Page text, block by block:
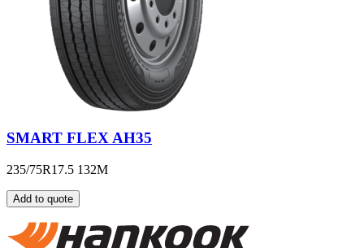
SMART FLEX AH35
235/75R17.5 132M
Add to quote